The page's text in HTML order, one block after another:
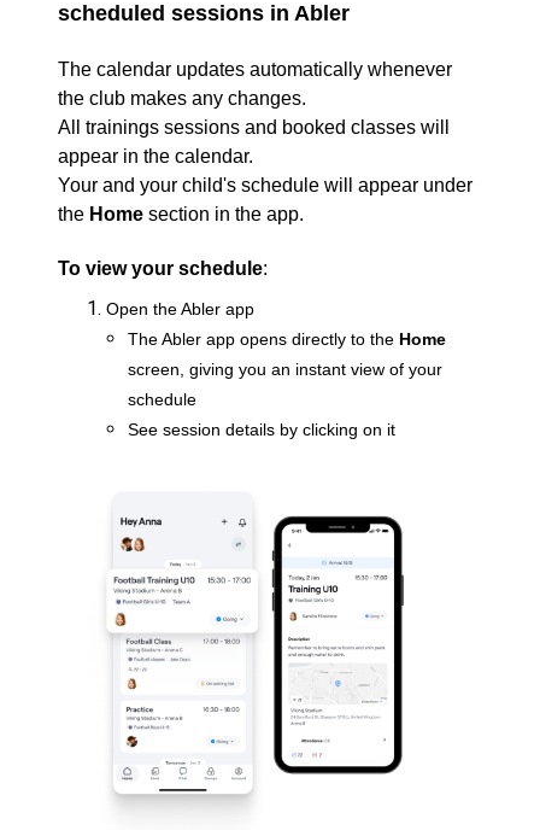
scheduled sessions in Abler
The calendar updates automatically whenever
the club makes any changes.
All trainings sessions and booked classes will
appear in the calendar.
Your and your child's schedule will appear under
the Home section in the app.
To view your schedule:
Open the Abler app
The Abler app opens directly to the Home
screen, giving you an instant view of your
schedule
See session details by clicking on it